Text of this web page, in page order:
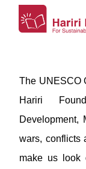
The UNESCO
Hariri
Development,
wars, conflicts
make us look